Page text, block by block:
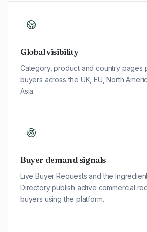
Global visibility
Category, product and country pages
buyers across the UK, EU, North
Asia.
Buyer demand signals
Live Buyer Requests and the
Directory publish active commercial
buyers using the platform.